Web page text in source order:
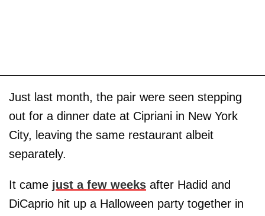
Just last month, the pair were seen stepping
out for a dinner date at Cipriani in New York
City, leaving the same restaurant albeit
separately.
It came just a few weeks after Hadid and
DiCaprio hit up a Halloween party together in